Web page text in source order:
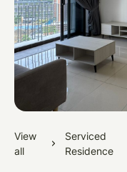
View
all
Serviced
Residence